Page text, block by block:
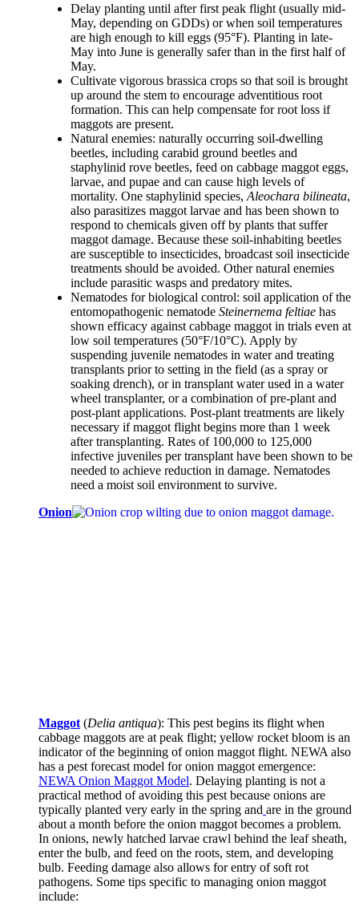
Delay planting until after first peak flight (usually mid-
May, depending on GDDs) or when soil temperatures
are high enough to kill eggs (95°F). Planting in late-
May into June is generally safer than in the first half of
May.
Cultivate vigorous brassica crops so that soil is brought
up around the stem to encourage adventitious root
formation. This can help compensate for root loss if
maggots are present.
Natural enemies: naturally occurring soil-dwelling
beetles, including carabid ground beetles and
staphylinid rove beetles, feed on cabbage maggot eggs,
larvae, and pupae and can cause high levels of
mortality. One staphylinid species, Aleochara bilineata,
also parasitizes maggot larvae and has been shown to
respond to chemicals given off by plants that suffer
maggot damage. Because these soil-inhabiting beetles
are susceptible to insecticides, broadcast soil insecticide
treatments should be avoided. Other natural enemies
include parasitic wasps and predatory mites.
Nematodes for biological control: soil application of the
entomopathogenic nematode Steinernema feltiae has
shown efficacy against cabbage maggot in trials even at
low soil temperatures (50°F/10°C). Apply by
suspending juvenile nematodes in water and treating
transplants prior to setting in the field (as a spray or
soaking drench), or in transplant water used in a water
wheel transplanter, or a combination of pre-plant and
post-plant applications. Post-plant treatments are likely
necessary if maggot flight begins more than 1 week
after transplanting. Rates of 100,000 to 125,000
infective juveniles per transplant have been shown to be
needed to achieve reduction in damage. Nematodes
need a moist soil environment to survive.
Onion
Maggot (Delia antiqua): This pest begins its flight when
cabbage maggots are at peak flight; yellow rocket bloom is an
indicator of the beginning of onion maggot flight. NEWA also
has a pest forecast model for onion maggot emergence:
NEWA Onion Maggot Model. Delaying planting is not a
practical method of avoiding this pest because onions are
typically planted very early in the spring and are in the ground
about a month before the onion maggot becomes a problem.
In onions, newly hatched larvae crawl behind the leaf sheath,
enter the bulb, and feed on the roots, stem, and developing
bulb. Feeding damage also allows for entry of soft rot
pathogens. Some tips specific to managing onion maggot
include: